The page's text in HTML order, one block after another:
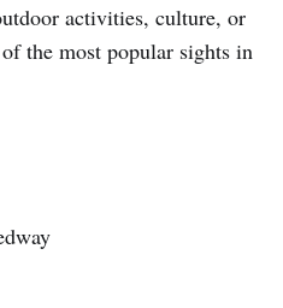
activities, culture, or
the most popular sights in